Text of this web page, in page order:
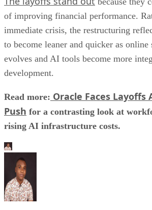
of improving financial performance.
immediate crisis, the restructuring
to become leaner and quicker as
evolves and AI tools become more
development.
Read more: Oracle Faces Layoffs
Push for a contrasting look at
rising AI infrastructure costs.